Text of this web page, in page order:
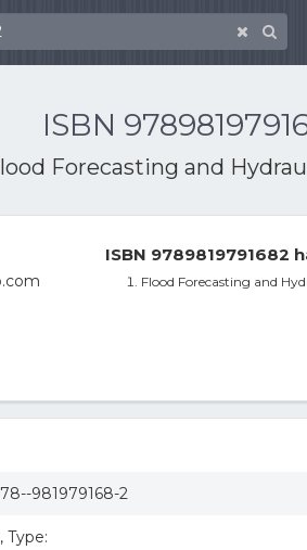
ISBN
Forecasting and
ISBN 9789819791682
Flood Forecasting and
981979168-2
Type: